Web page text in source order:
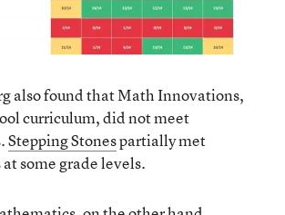
also found that Math Innovations,
curriculum, did not meet
Stepping Stonespartially met
some grade levels.